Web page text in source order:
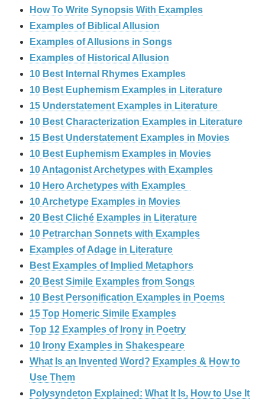
How To Write Synopsis With Examples
Examples of Biblical Allusion
Examples of Allusions in Songs
Examples of Historical Allusion
10 Best Internal Rhymes Examples
10 Best Euphemism Examples in Literature
15 Understatement Examples in Literature
10 Best Characterization Examples in Literature
15 Best Understatement Examples in Movies
10 Best Euphemism Examples in Movies
10 Antagonist Archetypes with Examples
10 Hero Archetypes with Examples
10 Archetype Examples in Movies
20 Best Cliché Examples in Literature
10 Petrarchan Sonnets with Examples
Examples of Adage in Literature
Best Examples of Implied Metaphors
20 Best Simile Examples from Songs
10 Best Personification Examples in Poems
15 Top Homeric Simile Examples
Top 12 Examples of Irony in Poetry
10 Irony Examples in Shakespeare
What Is an Invented Word? Examples & How to
Use Them
Polysyndeton Explained: What It Is, How to Use It